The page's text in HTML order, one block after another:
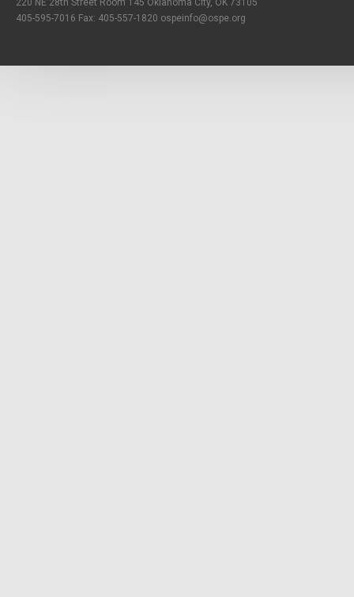
220 NE 28th Street Room 145 Oklahoma City, OK 73105
405-595-7016 Fax: 405-557-1820 ospeinfo@ospe.org